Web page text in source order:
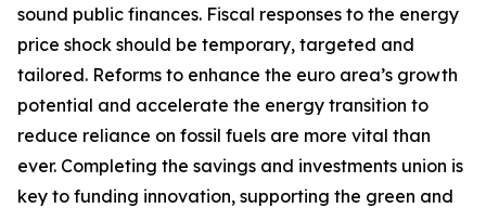
sound public finances. Fiscal responses to the energy
price shock should be temporary, targeted and
tailored. Reforms to enhance the euro area’s growth
potential and accelerate the energy transition to
reduce reliance on fossil fuels are more vital than
ever. Completing the savings and investments union is
key to funding innovation, supporting the green and